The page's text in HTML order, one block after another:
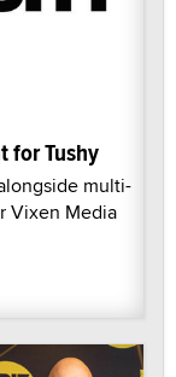
for Tushy
multi-
Vixen Media